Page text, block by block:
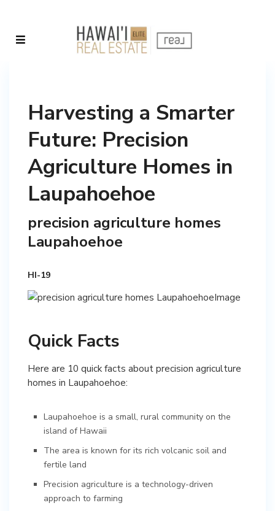
Harvesting a Smarter
Future: Precision
Agriculture Homes in
Laupahoehoe
precision agriculture homes
Laupahoehoe
HI-19
Quick Facts
Here are 10 quick facts about precision agriculture
homes in Laupahoehoe:
Laupahoehoe is a small, rural community on the
island of Hawaii
The area is known for its rich volcanic soil and
fertile land
Precision agriculture is a technology-driven
approach to farming